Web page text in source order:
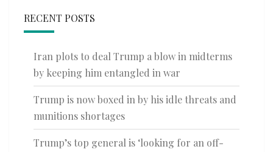
RECENT POSTS
Iran plots to deal Trump a blow in midterms
by keeping him entangled in war
Trump is now boxed in by his idle threats and
munitions shortages
Trump’s top general is ‘looking for an off-